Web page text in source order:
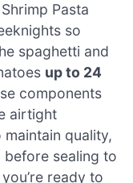
Pasta
so
spaghetti and
up to 24
components
airtight
quality,
before sealing to
ready to